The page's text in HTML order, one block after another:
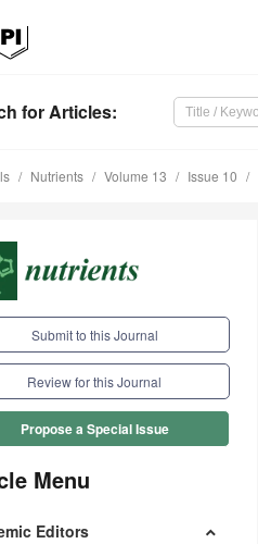
for Articles:
Nutrients Volume 13 Issue 10
Submit to this Journal
Review for this Journal
Propose a Special Issue
Menu
Editors